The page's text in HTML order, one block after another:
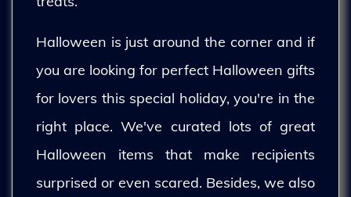
Halloween is just around the corner and if
you are looking for perfect Halloween gifts
for lovers this special holiday, you're in the
right place. We've curated lots of great
Halloween items that make recipients
surprised or even scared. Besides, we also